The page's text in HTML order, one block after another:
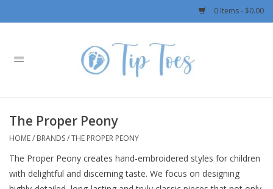
0 Items - $0.00
Home
Boys
OUTERWEAR
The Proper Peony
HOME/ BRANDS/THE PROPER PEONY
The Proper Peony creates hand-embroidered styles for children
with delightful and discerning taste. We focus on designing